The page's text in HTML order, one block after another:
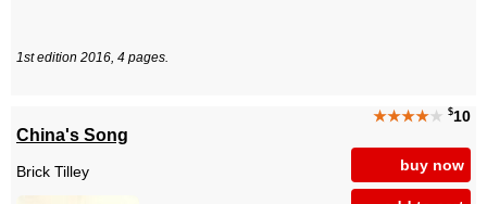
1st edition 2016, 4 pages.
★★★★★ $10
buy now
China's Song
Brick Tilley